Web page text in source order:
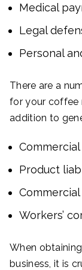
Medical
Legal
Personal
There are a
for your coffee
addition to
Product
Workers’
When
business, it is